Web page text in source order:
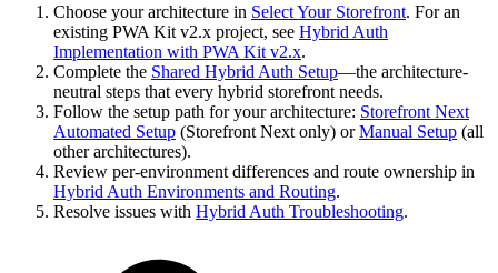
Choose your architecture in Select Your Storefront. For an
existing PWA Kit v2.x project, see Hybrid Auth
Implementation with PWA Kit v2.x.
Complete the Shared Hybrid Auth Setup—the architecture-
neutral steps that every hybrid storefront needs.
Follow the setup path for your architecture: Storefront Next
Automated Setup (Storefront Next only) orManual Setup (all
other architectures).
Review per-environment differences and route ownership in
Hybrid Auth Environments and Routing.
Resolve issues with Hybrid Auth Troubleshooting.